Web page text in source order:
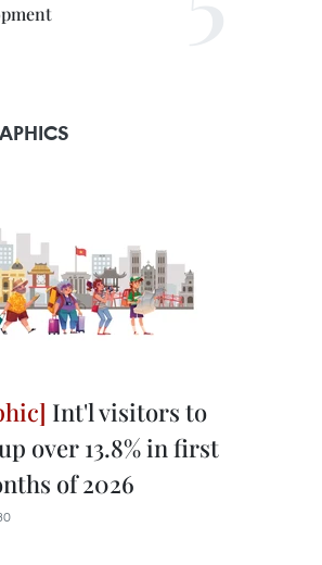
Int'l visitors to
over 13.8% in first
of 2026